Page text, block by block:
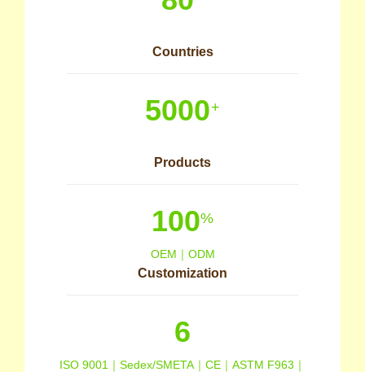
Countries
5000+
Products
100%
OEM｜ODM
Customization
6
ISO 9001｜Sedex/SMETA｜CE｜ASTM F963｜